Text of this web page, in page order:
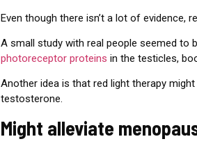
Even though there isn’t a lot of evidence,
A small study with real people seemed to
photoreceptor proteins in the testicles,
Another idea is that red light therapy might
testosterone.
Might alleviate